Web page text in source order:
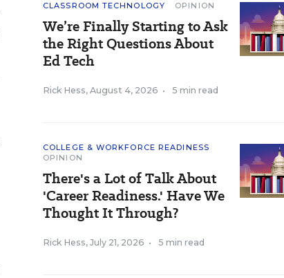
CLASSROOM TECHNOLOGY OPINION
We’re Finally Starting to Ask
the Right Questions About
Ed Tech
Rick Hess, August 4, 2026 • 5 min read
COLLEGE & WORKFORCE READINESS
OPINION
There's a Lot of Talk About
'Career Readiness.' Have We
Thought It Through?
Rick Hess, July 21, 2026 • 5 min read